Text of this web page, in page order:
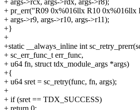
+ pr_err("R09 0x%016llx R10 0x%016llx
+ args->r9, args->r10, args->r11);
+}
+
+static __always_inline int
+ sc_err_func_t err_func,
+ u64 fn, struct tdx_module_args *args)
+{
+ u64 sret = sc_retry(func, fn, args);
+
+ if (sret == TDX_SUCCESS)
+ return 0;